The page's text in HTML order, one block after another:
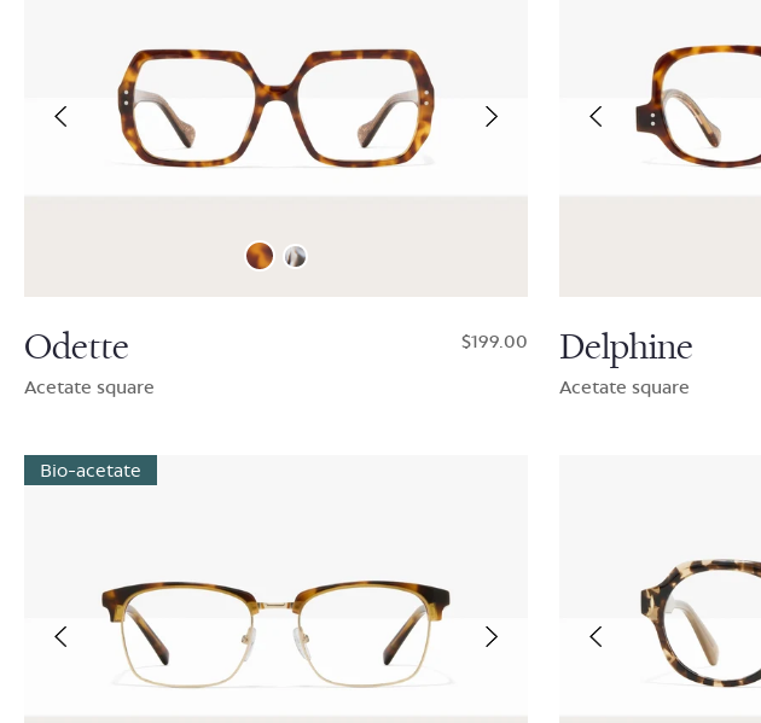
Odette
Acetate square
$199.00 Delphine
Acetate square
Bio-acetate